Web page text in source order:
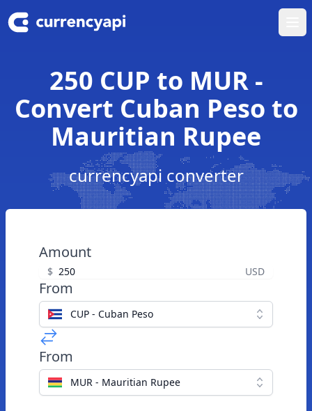
250 CUP to MUR -
Convert Cuban Peso to
Mauritian Rupee
currencyapi converter
Amount
$ USD
From
CUP - Cuban Peso
From
MUR - Mauritian Rupee